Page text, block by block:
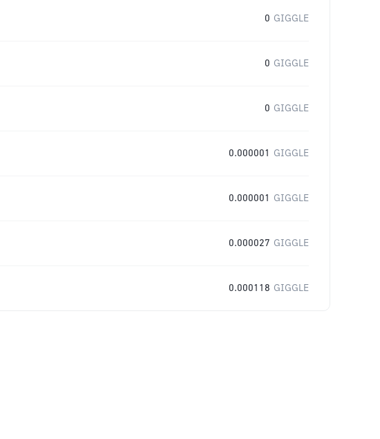
0 GIGGLE
0 GIGGLE
0 GIGGLE
0.000001 GIGGLE
0.000001 GIGGLE
0.000027 GIGGLE
0.000118 GIGGLE